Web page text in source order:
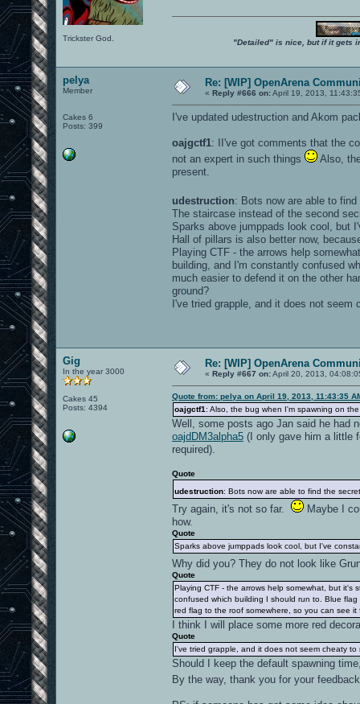
Trickster God. "Detailed" is nice, but if it gets
pelya
Member
Cakes 6
Posts: 399
Re: [WIP] OpenArena
« Reply #666 on:April 19, 2013,
I've updated udestruction and Akom
oajgctf1: II've got comments that the
not an expert in such things
Also,
present.
udestruction: Bots now are able to
The staircase instead of the second
Sparks above jumppads look cool, but
Hall of pillars is also better now,
Playing CTF - the arrows help
building, and I'm constantly confused
much easier to defend it on the other
ground?
I've tried grapple, and it does not
Gig
In the year 3000
Cakes 45
Posts: 4394
Re: [WIP] OpenArena
« Reply #667 on:April 20, 2013,
Quote from: pelya on April 19, 2013, 11:43:35
oajgctf1 : Also, the bug when I'm spawning on
Well, some posts ago Jan said he had
oajdDM3alpha5 (I only gave him a little
required).
Quote
udestruction: Bots now are able to find the
Try again, it's not so far.
Maybe I
how.
Quote
Sparks above jumppads look cool, but I've
Why did you? They do not look like
Quote
Playing CTF - the arrows help somewhat, but it's
confused which building I should run to. Blue
red flag to the roof somewhere, so you can see it
I think I will place some more red
Quote
I've tried grapple, and it does not seem cheaty to
Should I keep the default spawning
By the way, thank you for your